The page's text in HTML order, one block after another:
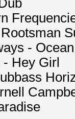
-
Hey Girl